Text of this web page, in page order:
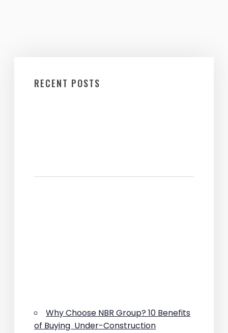
RECENT POSTS
Why Choose NBR Group? 10 Benefits
of Buying Under-Construction